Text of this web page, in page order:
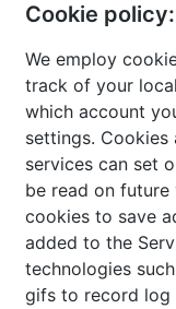
Cookie policy:
We employ
track of your
which account
settings.
services can set
be read on future
cookies to save
added to the
technologies
gifs to record log